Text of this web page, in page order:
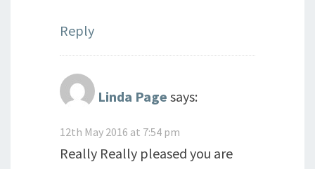
Reply
Linda Page says:
12th May 2016 at 7:54 pm
Really Really pleased you are